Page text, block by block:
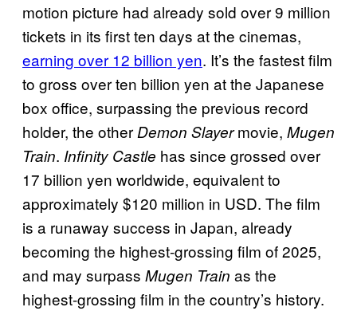
motion picture had already sold over 9 million
tickets in its first ten days at the cinemas,
earning over 12 billion yen. It’s the fastest film
to gross over ten billion yen at the Japanese
box office, surpassing the previous record
holder, the otherDemon Slayermovie, Mugen
Train. Infinity Castle has since grossed over
17 billion yen worldwide, equivalent to
approximately $120 million in USD. The film
is a runaway success in Japan, already
becoming the highest-grossing film of 2025,
and may surpass Mugen Train as the
highest-grossing film in the country’s history.